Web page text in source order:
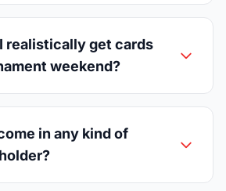
realistically get cards
weekend?
in any kind of